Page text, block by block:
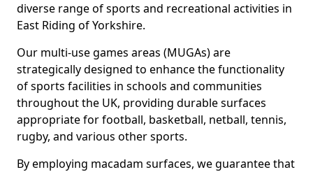
diverse range of sports and recreational activities in
East Riding of Yorkshire.
Our multi-use games areas (MUGAs) are
strategically designed to enhance the functionality
of sports facilities in schools and communities
throughout the UK, providing durable surfaces
appropriate for football, basketball, netball, tennis,
rugby, and various other sports.
By employing macadam surfaces, we guarantee that